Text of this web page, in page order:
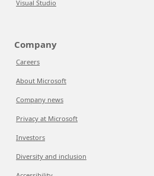
Visual Studio
Company
Careers
About Microsoft
Company news
Privacy at Microsoft
Investors
Diversity and inclusion